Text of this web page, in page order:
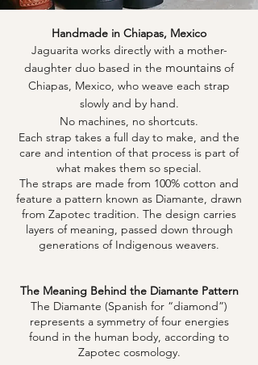
Handmade in Chiapas, Mexico
Jaguarita works directly with a mother-
daughter duo based in the mountains of
Chiapas, Mexico, who weave each strap
slowly and by hand.
No machines, no shortcuts.
Each strap takes a full day to make, and the
care and intention of that process is part of
what makes them so special.
The straps are made from 100% cotton and
feature a pattern known as Diamante, drawn
from Zapotec tradition. The design carries
layers of meaning, passed down through
generations of Indigenous weavers.
The Meaning Behind the Diamante Pattern
The Diamante (Spanish for “diamond”)
represents a symmetry of four energies
found in the human body, according to
Zapotec cosmology.